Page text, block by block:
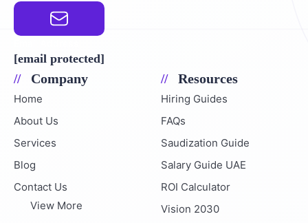
[email protected]
Company
Home
About Us
Services
Blog
Contact Us
View More
Resources
Hiring Guides
FAQs
Saudization Guide
Salary Guide UAE
ROI Calculator
Vision 2030